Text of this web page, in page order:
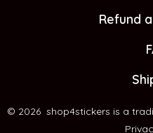
Refund
© 2026shop4stickers is a